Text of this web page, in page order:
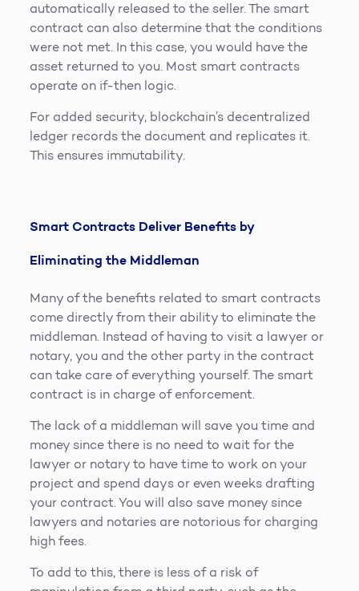
automatically released to the seller. The smart
contract can also determine that the conditions
were not met. In this case, you would have the
asset returned to you. Most smart contracts
operate on if-then logic.
For added security, blockchain’s decentralized
ledger records the document and replicates it.
This ensures immutability.
Smart Contracts Deliver Benefits by
Eliminating the Middleman
Many of the benefits related to smart contracts
come directly from their ability to eliminate the
middleman. Instead of having to visit a lawyer or
notary, you and the other party in the contract
can take care of everything yourself. The smart
contract is in charge of enforcement.
The lack of a middleman will save you time and
money since there is no need to wait for the
lawyer or notary to have time to work on your
project and spend days or even weeks drafting
your contract. You will also save money since
lawyers and notaries are notorious for charging
high fees.
To add to this, there is less of a risk of